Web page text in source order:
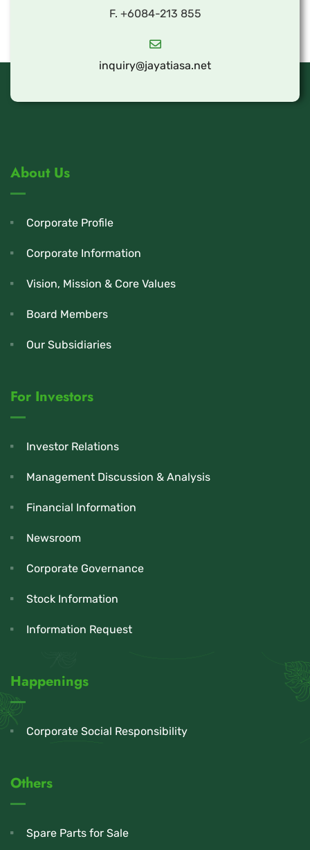
F. +6084-213 855
inquiry@jayatiasa.net
About Us
Corporate Profile
Corporate Information
Vision, Mission & Core Values
Board Members
Our Subsidiaries
For Investors
Investor Relations
Management Discussion & Analysis
Financial Information
Newsroom
Corporate Governance
Stock Information
Information Request
Happenings
Corporate Social Responsibility
Others
Spare Parts for Sale